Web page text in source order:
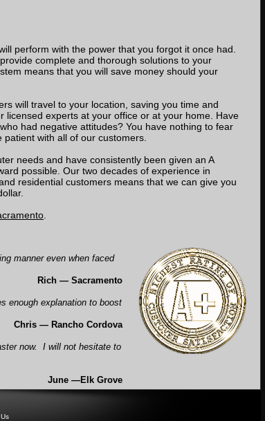
perform with the power that you forgot it once had.
complete and thorough solutions to your
means that you will save money should your
will travel to your location, saving you time and
licensed experts at your office or at your home. Have
had negative attitudes? You have nothing to fear
with all of our customers.
needs and have consistently been given an A
possible. Our two decades of experience in
residential customers means that we can give you
manner even when faced
Rich — Sacramento
enough explanation to boost
Chris — Rancho Cordova
now.
I will not hesitate to
June —Elk Grove